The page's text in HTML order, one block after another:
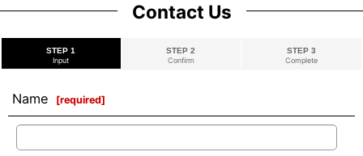
Contact Us
STEP 1
Input
STEP 2
Confirm
STEP 3
Complete
Name [required]